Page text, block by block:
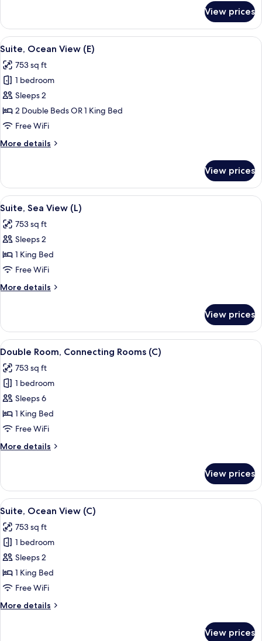
Room,
Ocean
View
View prices
View
all
photos
for
Suite,
Ocean
View
A modern hotel room with a large
5
Suite, Ocean View (E)
753 sq ft
1 bedroom
Sleeps 2
2 Double Beds OR 1 King Bed
Free WiFi
More details
More
Ocean
View
(E)
View prices
View
all
photos
for
Suite,
Sea
View
(L)
A modern hotel room with a large
5
Suite, Sea View (L)
753 sq ft
Sleeps 2
1 King Bed
Free WiFi
More details
More
Sea
View
(L)
View prices
View
all
photos
for
Double
Room,
Connecting
(C)
A hotel room with a bed, a TV, a
4
Double Room, Connecting Rooms (C)
753 sq ft
1 bedroom
Sleeps 6
1 King Bed
Free WiFi
More details
More
Room,
Connecting
Rooms
View prices
View
all
photos
for
Suite,
Ocean
View
A modern hotel room with a large
5
Suite, Ocean View (C)
753 sq ft
1 bedroom
Sleeps 2
1 King Bed
Free WiFi
More details
More
View prices